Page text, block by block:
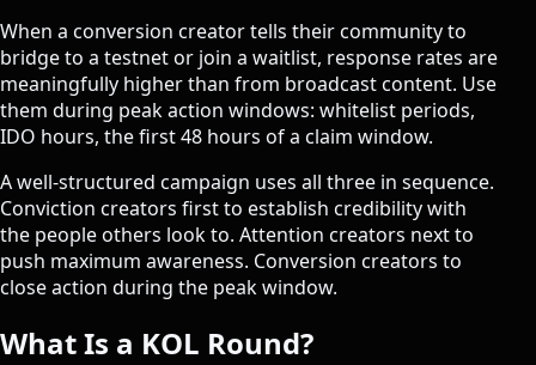
When a conversion creator tells their community to
bridge to a testnet or join a waitlist, response rates are
meaningfully higher than from broadcast content. Use
them during peak action windows: whitelist periods,
IDO hours, the first 48 hours of a claim window.
A well-structured campaign uses all three in sequence.
Conviction creators first to establish credibility with
the people others look to. Attention creators next to
push maximum awareness. Conversion creators to
close action during the peak window.
What Is a KOL Round?